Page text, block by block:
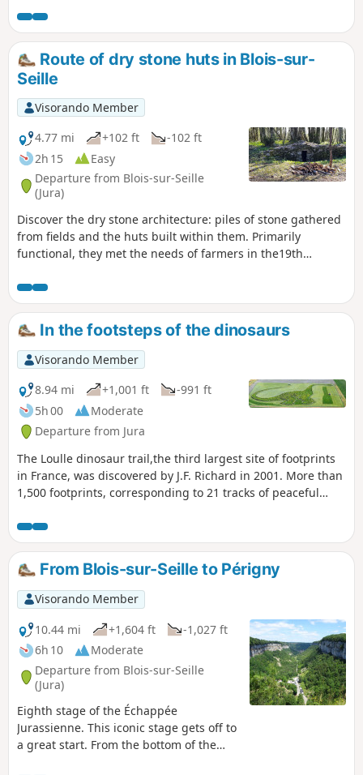
offers a fun walk full of discoveries.
Route of dry stone huts in Blois-sur-
Seille
Visorando Member
4.77 mi
+102 ft
-102 ft
2h 15
Easy
Departure from Blois-sur-Seille
(Jura)
Discover the dry stone architecture: piles of stone gathered
from fields and the huts built within them. Primarily
functional, they met the needs of farmers in the19th
stone was used: stones extracted from agricultural land and
arranged without any binding material. This rural heritage
is linked to large-scale land clearing and the development
of tools in the industrial era, with each hut featuring unique
architecture. Be attentive, they encourage discovery, take
your time, observe them carefully and distinguish their
particularities. During your walk, please remember that the
land is private. Not all of the huts, even those visible from
the path, are accessible. Please respect the owners' wishes.
In the footsteps of the dinosaurs
Visorando Member
8.94 mi
+1,001 ft
-991 ft
5h 00
Moderate
Departure from Jura
The Loulle dinosaur trail,the third largest site of footprints
in France, was discovered by J.F. Richard in 2001. More than
1,500 footprints, corresponding to 21 tracks of peaceful
carnivorous "bouffozaura", were studied. Along the way,
there are no fewer than five viewpoints, the last and most
beautiful of which is the Surmont viewpoint over the upper
Ain valley, the Loulle sharp limestone pavement and, finally,
on the way back, beautiful paths crossing karstic sinkholes.
From Blois-sur-Seille to Périgny
Visorando Member
10.44 mi
+1,604 ft
-1,027 ft
6h 10
Moderate
Departure from Blois-sur-Seille
(Jura)
Eighth stage of the Échappée
Jurassienne. This iconic stage gets off to
a great start. From the bottom of the